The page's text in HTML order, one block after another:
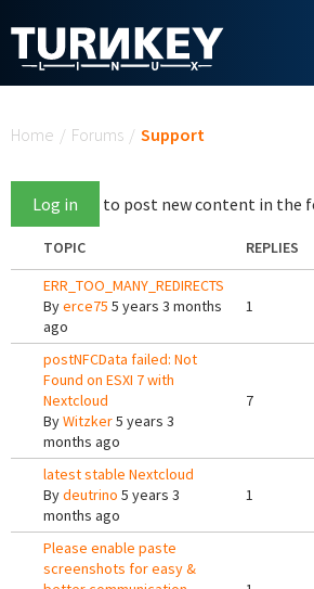
Home / Forums / Support
Log in to post new content in the
TOPIC REPLIES
ERR_TOO_MANY_REDIRECTS
Byerce75 5 years 3 months
ago
1
postNFCData failed: Not
Found on ESXI 7 with
Nextcloud
ByWitzker5 years 3
months ago
7
latest stable Nextcloud
Bydeutrino 5 years 3
months ago
1
Please enable paste
screenshots for easy &